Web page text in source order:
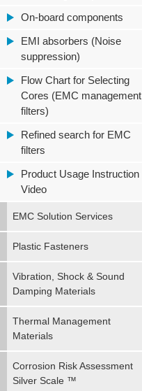
On-board components
EMI absorbers (Noise
suppression)
Flow Chart for Selecting
Cores (EMC management
filters)
Refined search for EMC
filters
Product Usage Instruction
Video
EMC Solution Services
Plastic Fasteners
Vibration, Shock & Sound
Damping Materials
Thermal Management
Materials
Corrosion Risk Assessment
Silver Scale ™